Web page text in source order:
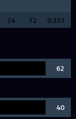
24 72 0.333
62
40